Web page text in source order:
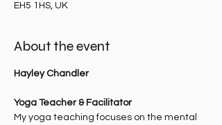
EH5 1HS, UK
About the event
Hayley Chandler
Yoga Teacher & Facilitator
My yoga teaching focuses on the mental